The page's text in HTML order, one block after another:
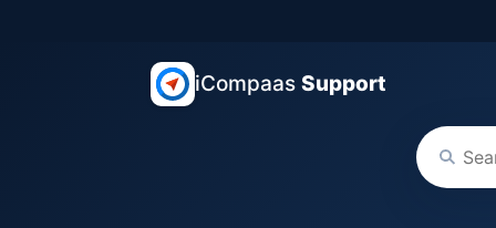
iCompaas Support